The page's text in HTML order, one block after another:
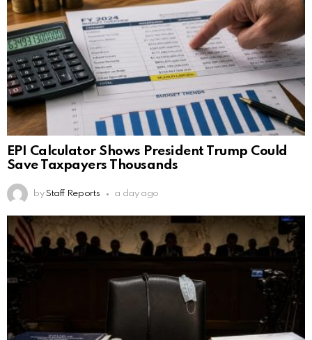
EPI Calculator Shows President Trump Could
Save Taxpayers Thousands
by Staff Reports a day ago